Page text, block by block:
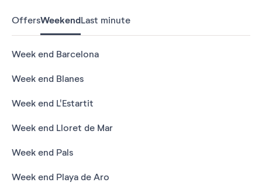
OffersWeekendLast minute
Week end Barcelona
Week end Blanes
Week end L'Estartit
Week end Lloret de Mar
Week end Pals
Week end Playa de Aro